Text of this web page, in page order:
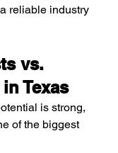
reliable industry
vs.
Texas
is strong,
of the biggest